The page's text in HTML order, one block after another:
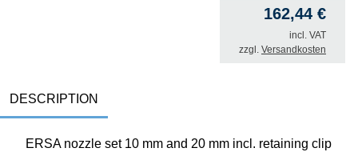
162,44 €
incl. VAT
zzgl. Versandkosten
DESCRIPTION
ERSA nozzle set 10 mm and 20 mm incl. retaining clip